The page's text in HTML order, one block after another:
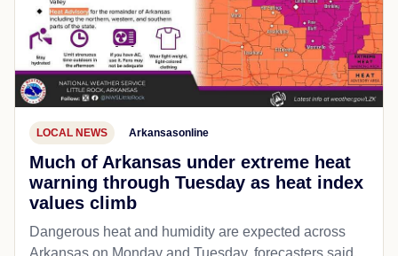
LOCAL NEWS Arkansasonline
Much of Arkansas under extreme heat
warning through Tuesday as heat index
values climb
Dangerous heat and humidity are expected across
Arkansas on Monday and Tuesday, forecasters said.